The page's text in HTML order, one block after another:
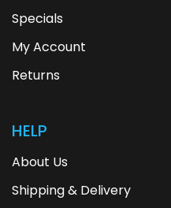
Specials
My Account
Returns
HELP
About Us
Shipping & Delivery